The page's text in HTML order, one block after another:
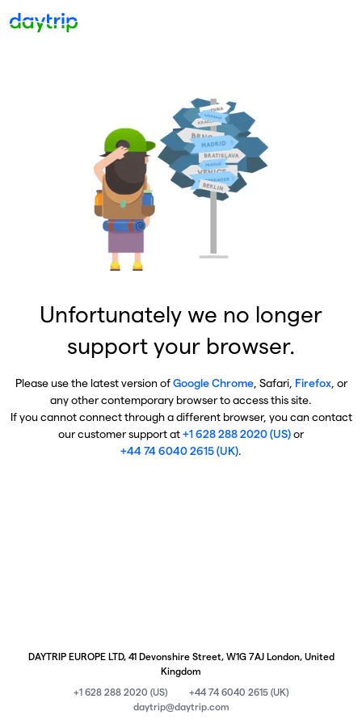
Unfortunately we no longer
support your browser.
Please use the latest version ofGoogle Chrome, Safari, Firefox, or
any other contemporary browser to access this site.
If you cannot connect through a different browser, you can contact
our customer support at+1 628 288 2020 (US)or
+44 74 6040 2615 (UK).
DAYTRIP EUROPE LTD, 41 Devonshire Street, W1G 7AJ London, United
Kingdom
+1 628 288 2020 (US)
+44 74 6040 2615 (UK)
daytrip@daytrip.com